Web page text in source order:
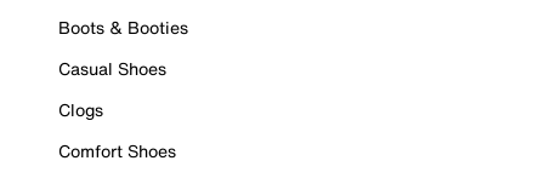
Boots & Booties
Casual Shoes
Clogs
Comfort Shoes